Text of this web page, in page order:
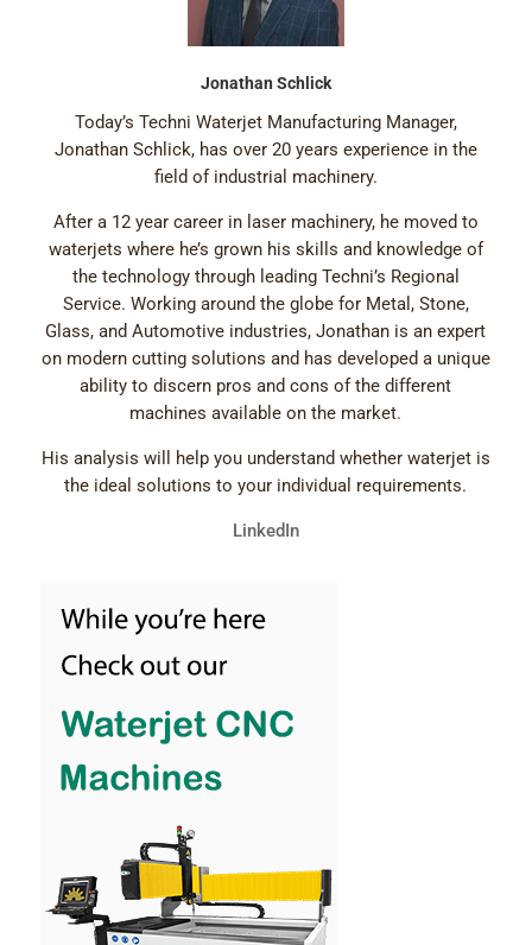
Jonathan Schlick
Today’s Techni Waterjet Manufacturing Manager,
Jonathan Schlick, has over 20 years experience in the
field of industrial machinery.
After a 12 year career in laser machinery, he moved to
waterjets where he’s grown his skills and knowledge of
the technology through leading Techni’s Regional
Service. Working around the globe for Metal, Stone,
Glass, and Automotive industries, Jonathan is an expert
on modern cutting solutions and has developed a unique
ability to discern pros and cons of the different
machines available on the market.
His analysis will help you understand whether waterjet is
the ideal solutions to your individual requirements.
LinkedIn